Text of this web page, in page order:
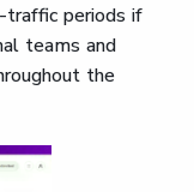
traffic periods if
teams and
the